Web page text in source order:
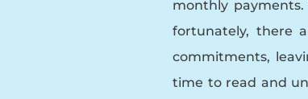
monthly payments.
fortunately, there
commitments,
time to read and